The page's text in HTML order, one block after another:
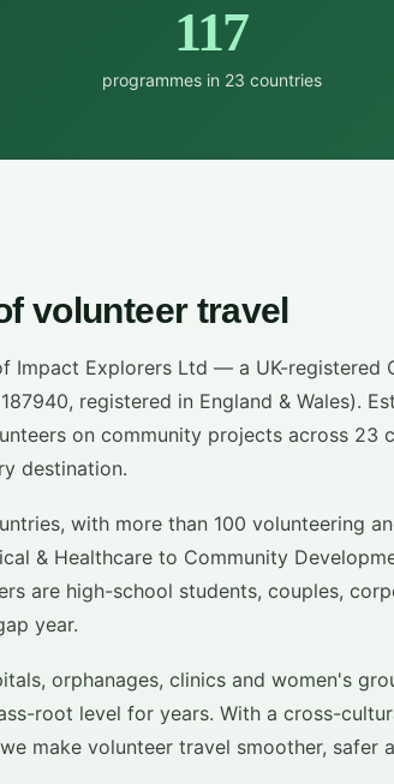
117
programmes in 23 countries
volunteer travel
Impact Explorers Ltd — a UK-registered
registered in England & Wales).
on community projects across 23
destination.
with more than 100 volunteering
& Healthcare to Community
are high-school students, couples,
year.
orphanages, clinics and women's
root level for years. With a cross-
make volunteer travel smoother, safer